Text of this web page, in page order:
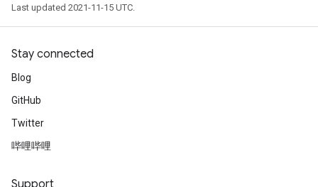
Last updated 2021-11-15 UTC.
Stay connected
Blog
GitHub
Twitter
哔哩哔哩
Support